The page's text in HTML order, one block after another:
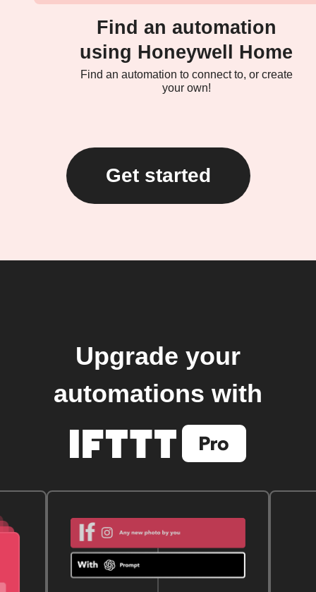
Find an automation
using Honeywell Home
Find an automation to connect to, or create
your own!
Get started
Upgrade your
automations with